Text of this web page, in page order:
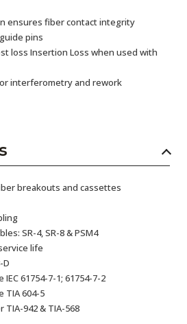
ensures fiber contact integrity
pins
loss Insertion Loss when used with
interferometry and rework
breakouts and cassettes
SR-4, SR-8 & PSM4
life
D
61754-7-1; 61754-7-2
TIA 604-5
942 & TIA-568